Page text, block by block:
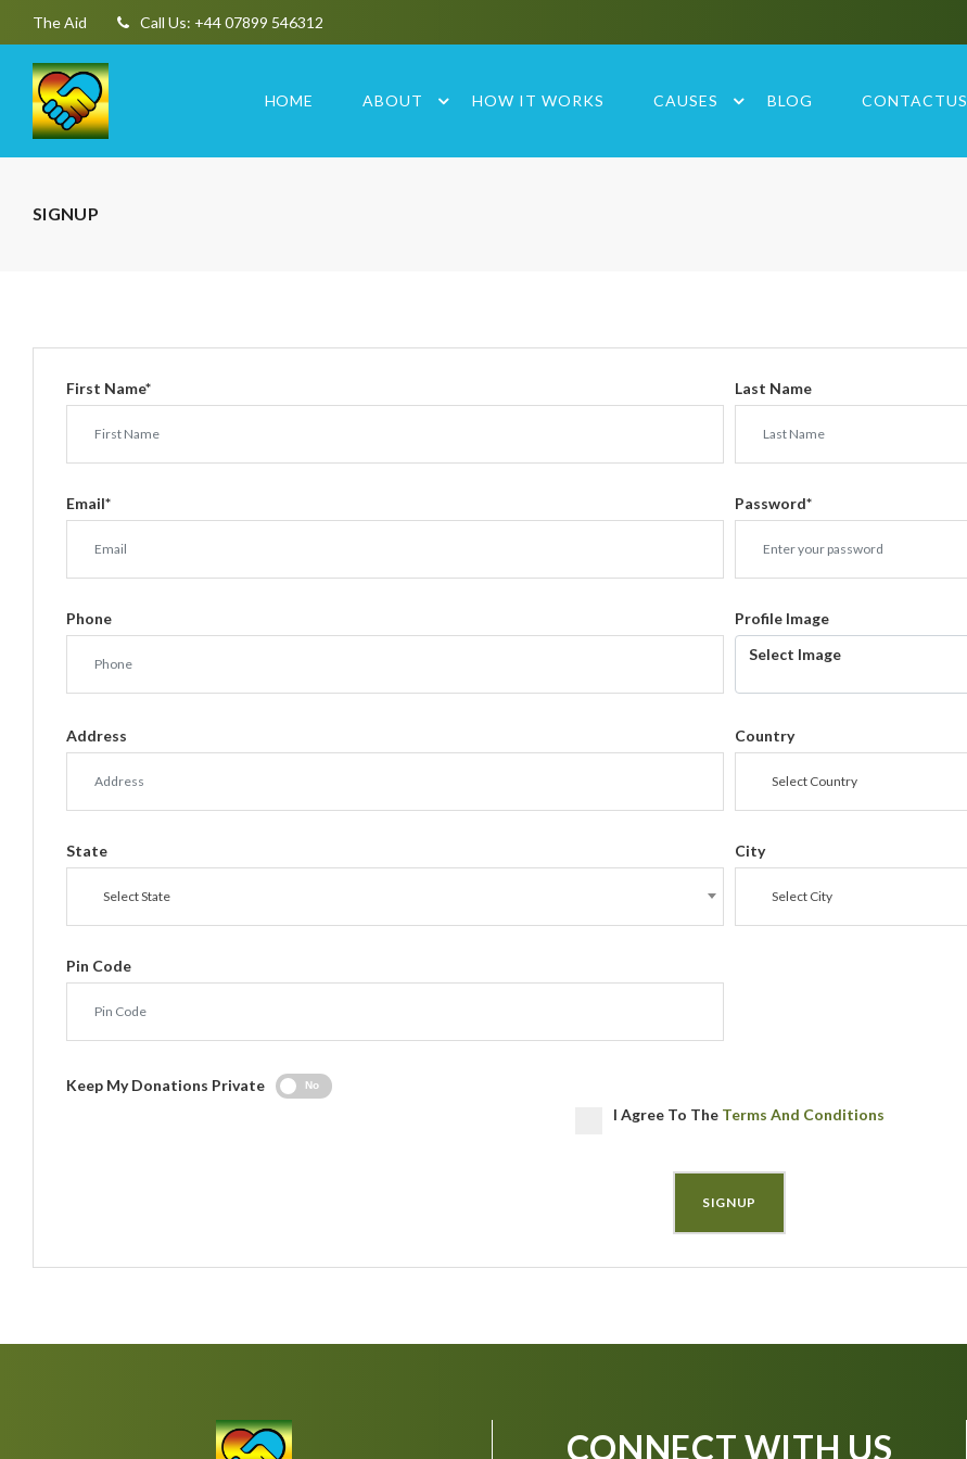
The Aid Call Us: +44 07899 546312
HOME ABOUT HOW IT WORKS CAUSES BLOG CONTACTUS
SIGNUP
First Name* Last Name
Email* Password*
Phone
Profile Image
Select Image
Address Country
Select Country
State
Select State
City
Select City
Pin Code
Keep My Donations Private No
I Agree To The Terms And Conditions
CONNECT WITH US